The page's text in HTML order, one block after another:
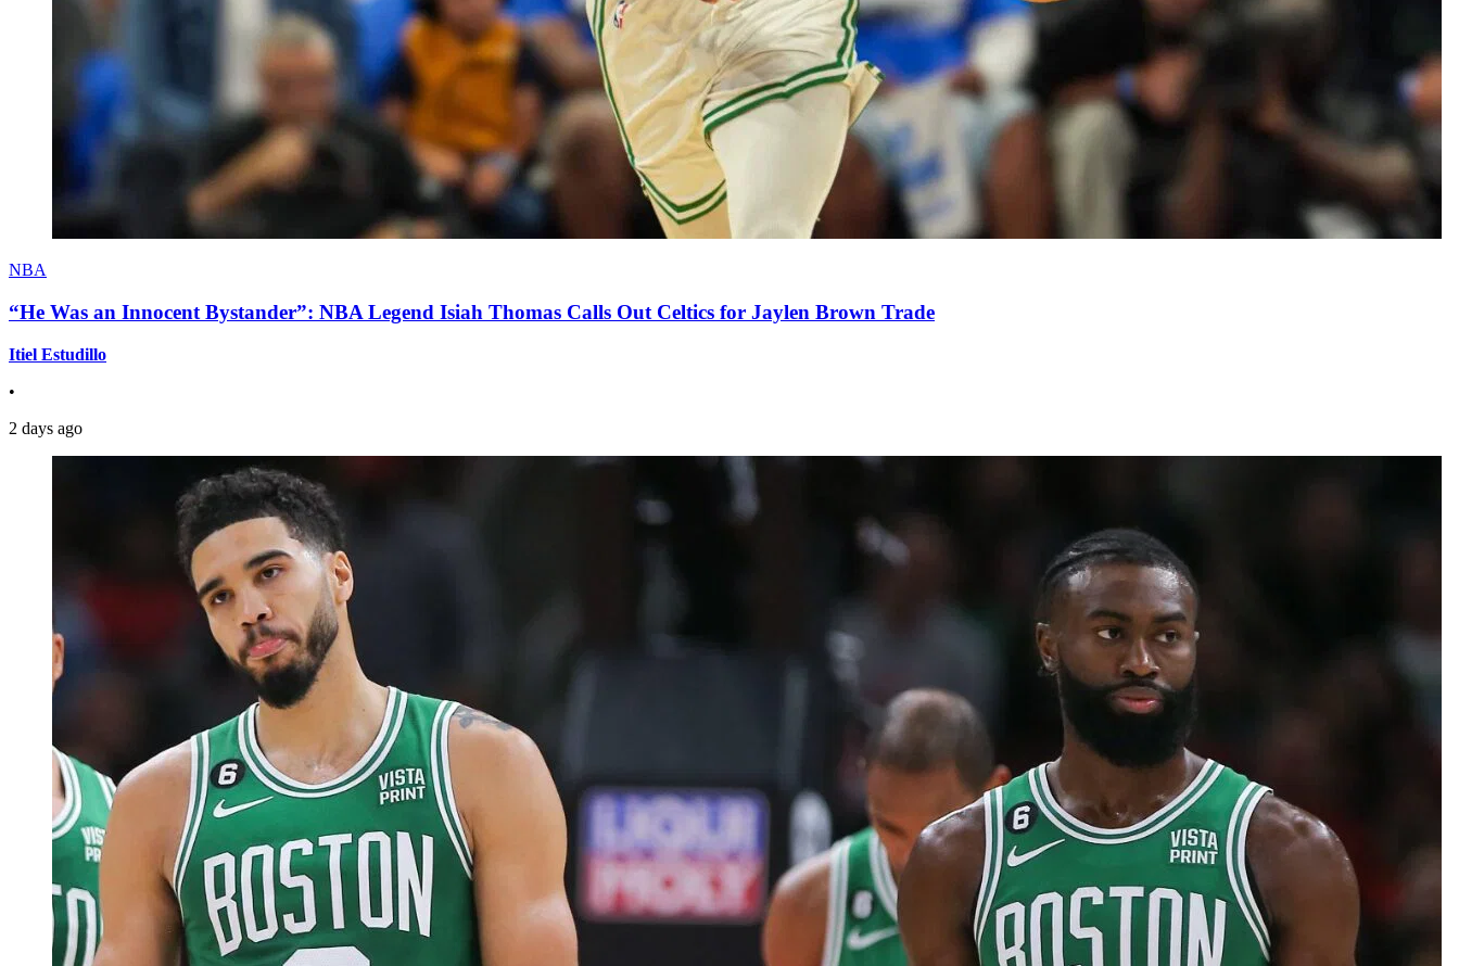
NBA
“He Was an Innocent Bystander”: NBA Legend Isiah Thomas Calls Out Celtics for Jaylen Brown Trade
Itiel Estudillo
•
2 days ago